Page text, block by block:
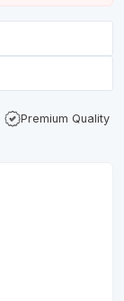
Premium Quality